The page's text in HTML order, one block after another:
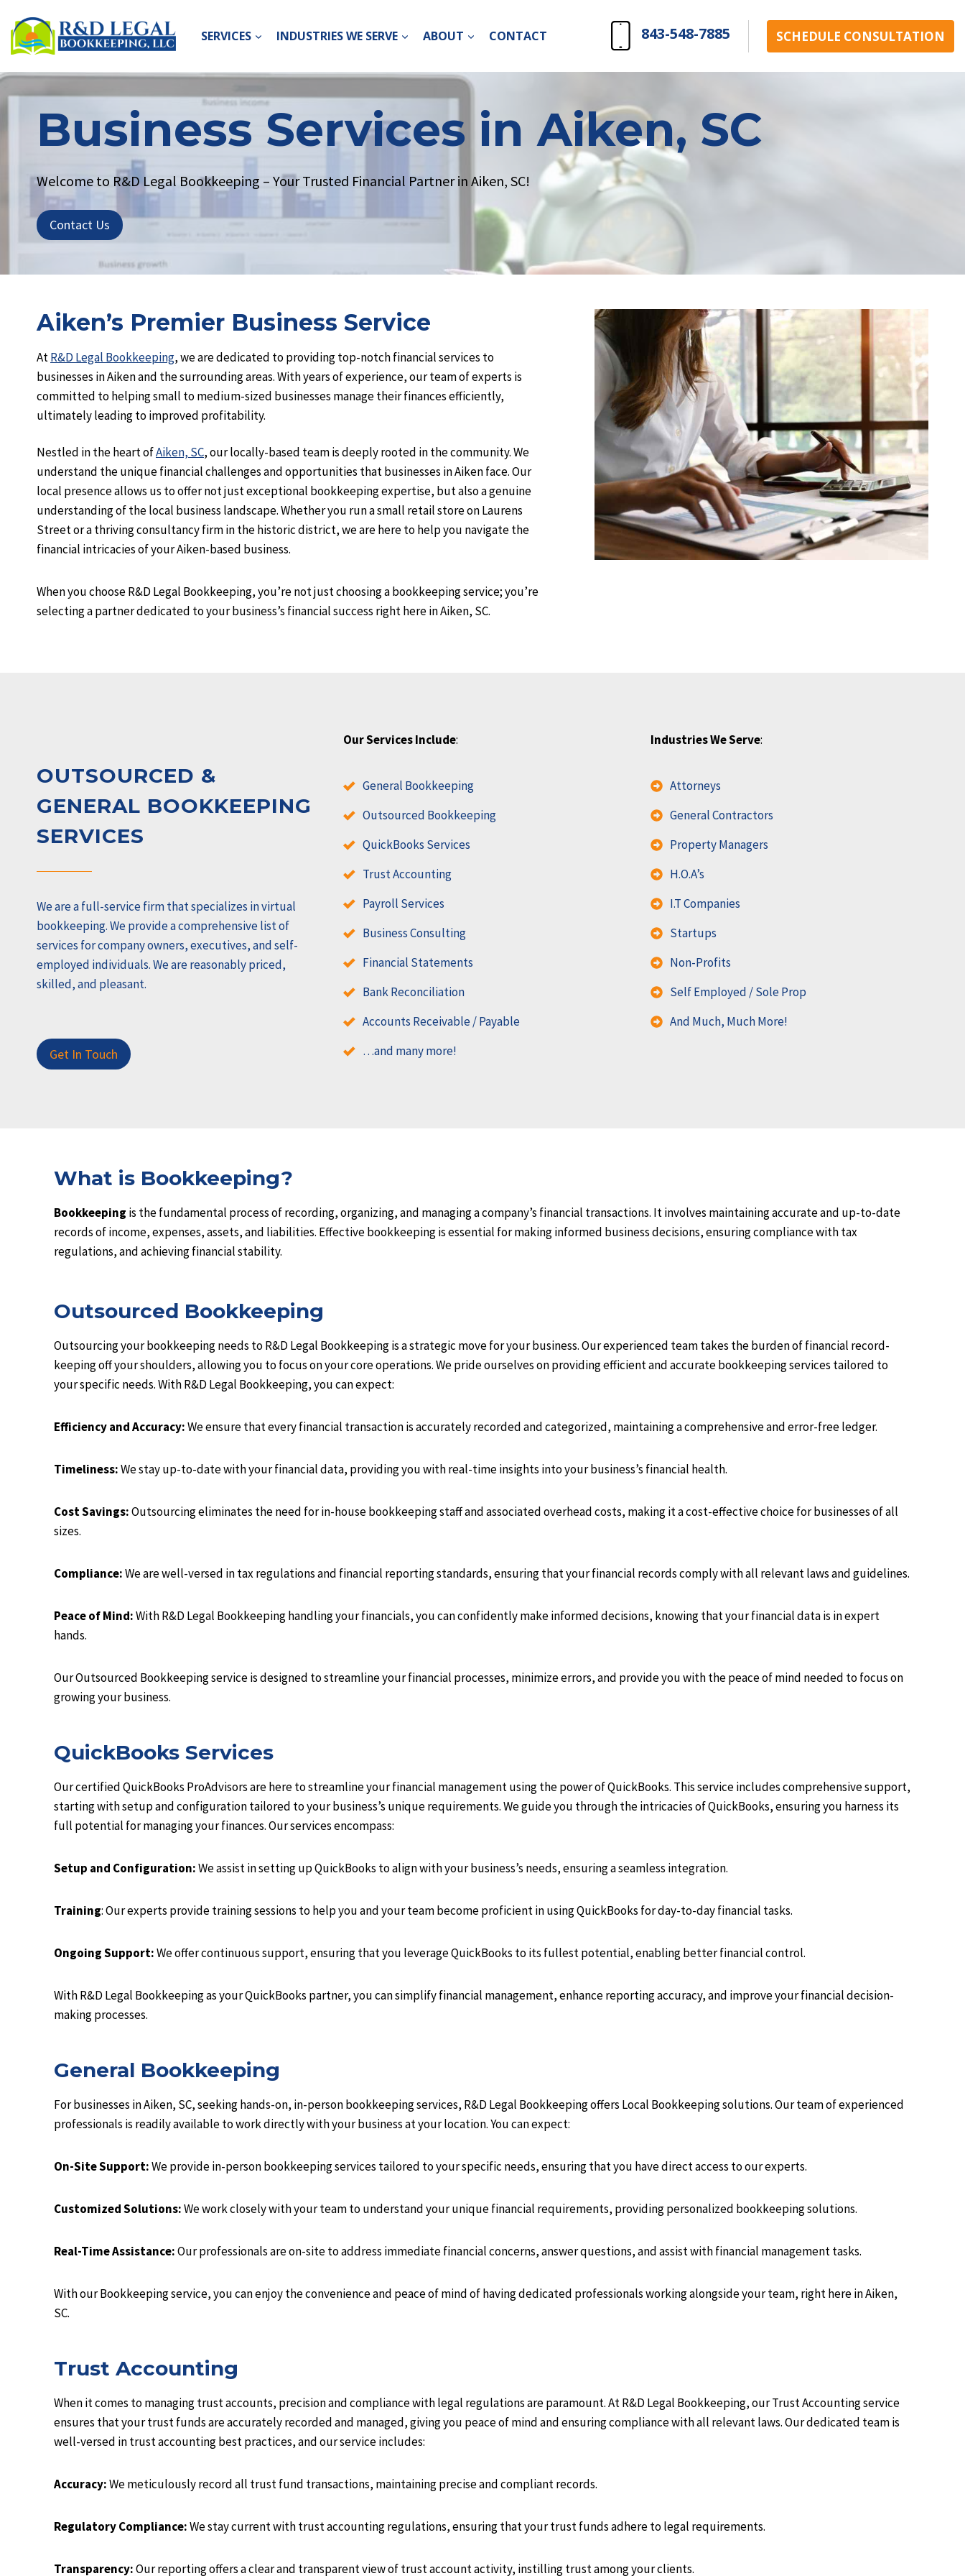
content
SERVICES INDUSTRIES WE SERVE ABOUT CONTACT 843-548-7885 SCHEDULE CONSULTATION
Business Services in Aiken, SC
Welcome to R&D Legal Bookkeeping – Your Trusted Financial Partner in Aiken, SC!
Contact Us
Aiken’s Premier Business Service
AtR&D Legal Bookkeeping, we are dedicated to providing top-notch financial services to
businesses in Aiken and the surrounding areas. With years of experience, our team of experts is
committed to helping small to medium-sized businesses manage their finances efficiently,
ultimately leading to improved profitability.
Nestled in the heart ofAiken, SC, our locally-based team is deeply rooted in the community. We
understand the unique financial challenges and opportunities that businesses in Aiken face. Our
local presence allows us to offer not just exceptional bookkeeping expertise, but also a genuine
understanding of the local business landscape. Whether you run a small retail store on Laurens
Street or a thriving consultancy firm in the historic district, we are here to help you navigate the
financial intricacies of your Aiken-based business.
When you choose R&D Legal Bookkeeping, you’re not just choosing a bookkeeping service; you’re
selecting a partner dedicated to your business’s financial success right here in Aiken, SC.
OUTSOURCED &
GENERAL BOOKKEEPING
SERVICES
We are a full-service firm that specializes in virtual
bookkeeping. We provide a comprehensive list of
services for company owners, executives, and self-
employed individuals. We are reasonably priced,
skilled, and pleasant.
Get In Touch
Our Services Include:
General Bookkeeping
Outsourced Bookkeeping
QuickBooks Services
Trust Accounting
Payroll Services
Business Consulting
Financial Statements
Bank Reconciliation
Accounts Receivable / Payable
…and many more!
Industries We Serve:
Attorneys
General Contractors
Property Managers
H.O.A’s
I.T Companies
Startups
Non-Profits
Self Employed / Sole Prop
And Much, Much More!
What is Bookkeeping?
Bookkeeping is the fundamental process of recording, organizing, and managing a company’s financial transactions. It involves maintaining accurate and up-to-date
records of income, expenses, assets, and liabilities. Effective bookkeeping is essential for making informed business decisions, ensuring compliance with tax
regulations, and achieving financial stability.
Outsourced Bookkeeping
Outsourcing your bookkeeping needs to R&D Legal Bookkeeping is a strategic move for your business. Our experienced team takes the burden of financial record-
keeping off your shoulders, allowing you to focus on your core operations. We pride ourselves on providing efficient and accurate bookkeeping services tailored to
your specific needs. With R&D Legal Bookkeeping, you can expect:
Efficiency and Accuracy:We ensure that every financial transaction is accurately recorded and categorized, maintaining a comprehensive and error-free ledger.
Timeliness:We stay up-to-date with your financial data, providing you with real-time insights into your business’s financial health.
Cost Savings:Outsourcing eliminates the need for in-house bookkeeping staff and associated overhead costs, making it a cost-effective choice for businesses of all
sizes.
Compliance:We are well-versed in tax regulations and financial reporting standards, ensuring that your financial records comply with all relevant laws and guidelines.
Peace of Mind:With R&D Legal Bookkeeping handling your financials, you can confidently make informed decisions, knowing that your financial data is in expert
hands.
Our Outsourced Bookkeeping service is designed to streamline your financial processes, minimize errors, and provide you with the peace of mind needed to focus on
growing your business.
QuickBooks Services
Our certified QuickBooks ProAdvisors are here to streamline your financial management using the power of QuickBooks. This service includes comprehensive support,
starting with setup and configuration tailored to your business’s unique requirements. We guide you through the intricacies of QuickBooks, ensuring you harness its
full potential for managing your finances. Our services encompass:
Setup and Configuration:We assist in setting up QuickBooks to align with your business’s needs, ensuring a seamless integration.
Training: Our experts provide training sessions to help you and your team become proficient in using QuickBooks for day-to-day financial tasks.
Ongoing Support:We offer continuous support, ensuring that you leverage QuickBooks to its fullest potential, enabling better financial control.
With R&D Legal Bookkeeping as your QuickBooks partner, you can simplify financial management, enhance reporting accuracy, and improve your financial decision-
making processes.
General Bookkeeping
For businesses in Aiken, SC, seeking hands-on, in-person bookkeeping services, R&D Legal Bookkeeping offers Local Bookkeeping solutions. Our team of experienced
professionals is readily available to work directly with your business at your location. You can expect:
On-Site Support:We provide in-person bookkeeping services tailored to your specific needs, ensuring that you have direct access to our experts.
Customized Solutions:We work closely with your team to understand your unique financial requirements, providing personalized bookkeeping solutions.
Real-Time Assistance:Our professionals are on-site to address immediate financial concerns, answer questions, and assist with financial management tasks.
With our Bookkeeping service, you can enjoy the convenience and peace of mind of having dedicated professionals working alongside your team, right here in Aiken,
SC.
Trust Accounting
When it comes to managing trust accounts, precision and compliance with legal regulations are paramount. At R&D Legal Bookkeeping, our Trust Accounting service
ensures that your trust funds are accurately recorded and managed, giving you peace of mind and ensuring compliance with all relevant laws. Our dedicated team is
well-versed in trust accounting best practices, and our service includes:
Accuracy:We meticulously record all trust fund transactions, maintaining precise and compliant records.
Regulatory Compliance:We stay current with trust accounting regulations, ensuring that your trust funds adhere to legal requirements.
Transparency:Our reporting offers a clear and transparent view of trust account activity, instilling trust among your clients.